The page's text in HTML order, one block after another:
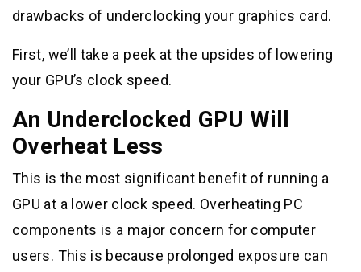
drawbacks of underclocking your graphics card.
First, we’ll take a peek at the upsides of lowering
your GPU’s clock speed.
An Underclocked GPU Will
Overheat Less
This is the most significant benefit of running a
GPU at a lower clock speed. Overheating PC
components is a major concern for computer
users. This is because prolonged exposure can